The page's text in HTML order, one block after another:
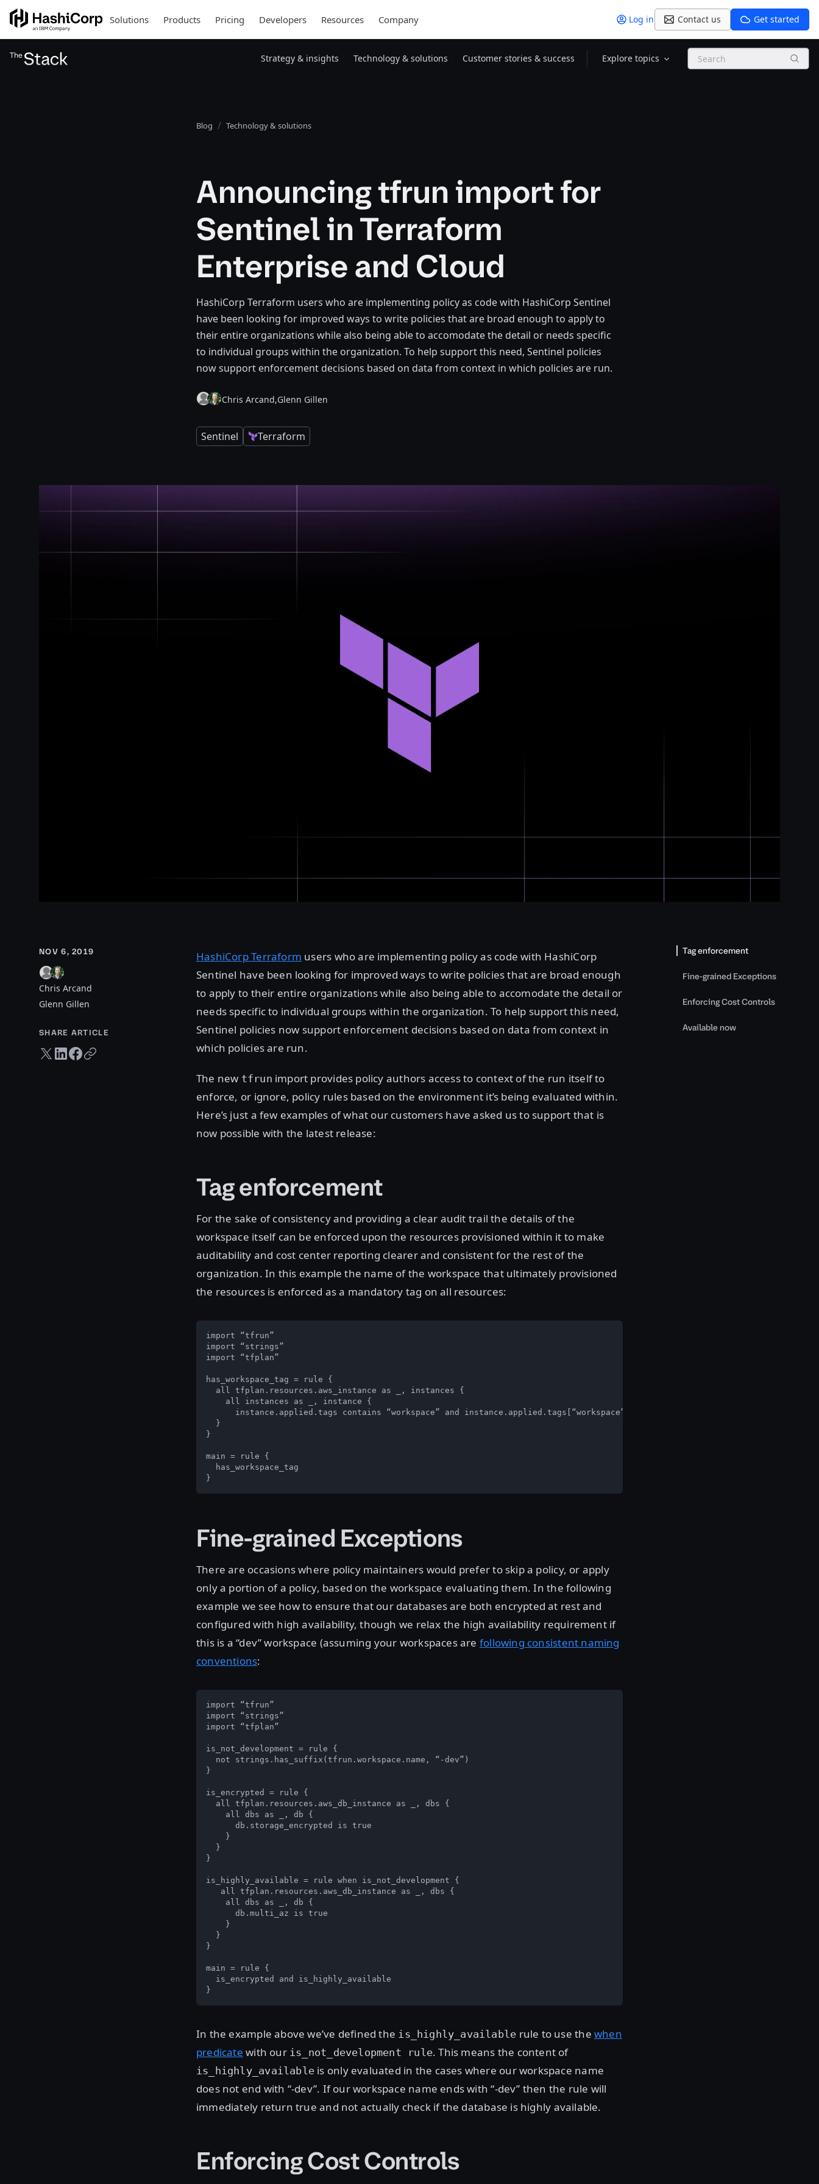
Solutions Products Pricing Developers Resources Company Log in Contact us Get started
Strategy & insights Technology & solutions Customer stories & success Explore topics Search
Blog Technology & solutions
Announcing tfrun import for
Sentinel in Terraform
Enterprise and Cloud
HashiCorp Terraform users who are implementing policy as code with HashiCorp Sentinel
have been looking for improved ways to write policies that are broad enough to apply to
their entire organizations while also being able to accomodate the detail or needs specific
to individual groups within the organization. To help support this need, Sentinel policies
now support enforcement decisions based on data from context in which policies are run.
Chris Arcand,Glenn Gillen
Sentinel Terraform
NOV 6, 2019
Chris Arcand
Glenn Gillen
SHARE ARTICLE
Twitter share
LinkedIn share
Facebook share
Copy URL
HashiCorp Terraform users who are implementing policy as code with HashiCorp
Sentinel have been looking for improved ways to write policies that are broad enough
to apply to their entire organizations while also being able to accomodate the detail or
needs specific to individual groups within the organization. To help support this need,
Sentinel policies now support enforcement decisions based on data from context in
which policies are run.
The new tfrun import provides policy authors access to context of the run itself to
enforce, or ignore, policy rules based on the environment it’s being evaluated within.
Here’s just a few examples of what our customers have asked us to support that is
now possible with the latest release:
Tag enforcement
For the sake of consistency and providing a clear audit trail the details of the
workspace itself can be enforced upon the resources provisioned within it to make
auditability and cost center reporting clearer and consistent for the rest of the
organization. In this example the name of the workspace that ultimately provisioned
the resources is enforced as a mandatory tag on all resources:
import “tfrun”
import “strings”
import “tfplan”
has_workspace_tag = rule {
  all tfplan.resources.aws_instance as _, instances {
    all instances as _, instance {
      instance.applied.tags contains “workspace” and instance.applied.tags[“workspace”] == tfrun.workspace.name
  }
}
main = rule {
  has_workspace_tag
}
Fine-grained Exceptions
There are occasions where policy maintainers would prefer to skip a policy, or apply
only a portion of a policy, based on the workspace evaluating them. In the following
example we see how to ensure that our databases are both encrypted at rest and
configured with high availability, though we relax the high availability requirement if
this is a “dev” workspace (assuming your workspaces are following consistent naming
conventions:
import “tfrun”
import “strings”
import “tfplan”
is_not_development = rule {
  not strings.has_suffix(tfrun.workspace.name, “-dev”)
}
is_encrypted = rule {
  all tfplan.resources.aws_db_instance as _, dbs {
    all dbs as _, db {
      db.storage_encrypted is true
    }
  }
}
is_highly_available = rule when is_not_development {
   all tfplan.resources.aws_db_instance as _, dbs {
    all dbs as _, db {
      db.multi_az is true
    }
  }
}
main = rule {
  is_encrypted and is_highly_available
}
In the example above we’ve defined the is_highly_available rule to use the when
predicate with our is_not_development rule. This means the content of
is_highly_available is only evaluated in the cases where our workspace name
does not end with “-dev”. If our workspace name ends with “-dev” then the rule will
immediately return true and not actually check if the database is highly available.
Enforcing Cost Controls
Tag enforcement
Fine-grained Exceptions
Enforcing Cost Controls
Available now